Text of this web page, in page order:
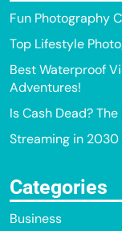
Fun Photography
Top Lifestyle
Best Waterproof
Adventures!
Is Cash Dead?
Streaming in
Categories
Business